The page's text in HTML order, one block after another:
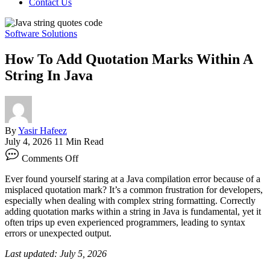
Contact Us
Software Solutions
How To Add Quotation Marks Within A
String In Java
ByYasir Hafeez
July 4, 2026 11 Min Read
Comments OffHow
To
Add
Quotation
Marks
Within
A
String
In
Java
Ever found yourself staring at a Java compilation error because of a
misplaced quotation mark? It’s a common frustration for developers,
especially when dealing with complex string formatting. Correctly
adding quotation marks within a string in Java is fundamental, yet it
often trips up even experienced programmers, leading to syntax
errors or unexpected output.
Last updated: July 5, 2026